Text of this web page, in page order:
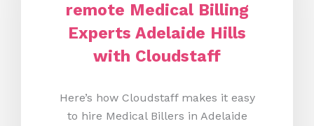
remote Medical Billing
Experts Adelaide Hills
with Cloudstaff
Here’s how Cloudstaff makes it easy
to hire Medical Billers in Adelaide